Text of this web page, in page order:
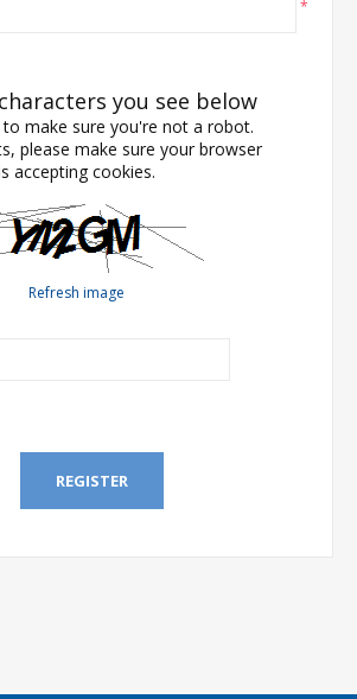
*
you see below
make sure you're not a robot.
please make sure your browser
accepting cookies.
Refresh image
REGISTER